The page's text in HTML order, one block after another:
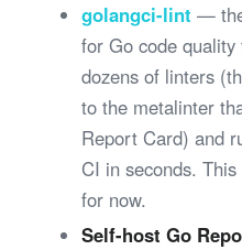
golangci-lint —
for Go code
dozens of linters
to the metalinter
Report Card) and
CI in seconds.
for now.
Self-host Go